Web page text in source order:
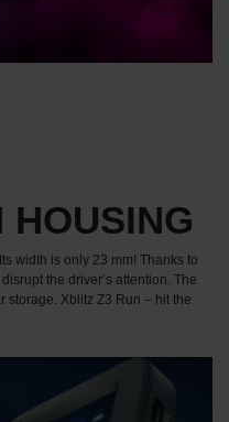
HOUSING
width is only 23 mm! Thanks to
the driver’s attention. The
storage. Xblitz Z3 Run – hit the